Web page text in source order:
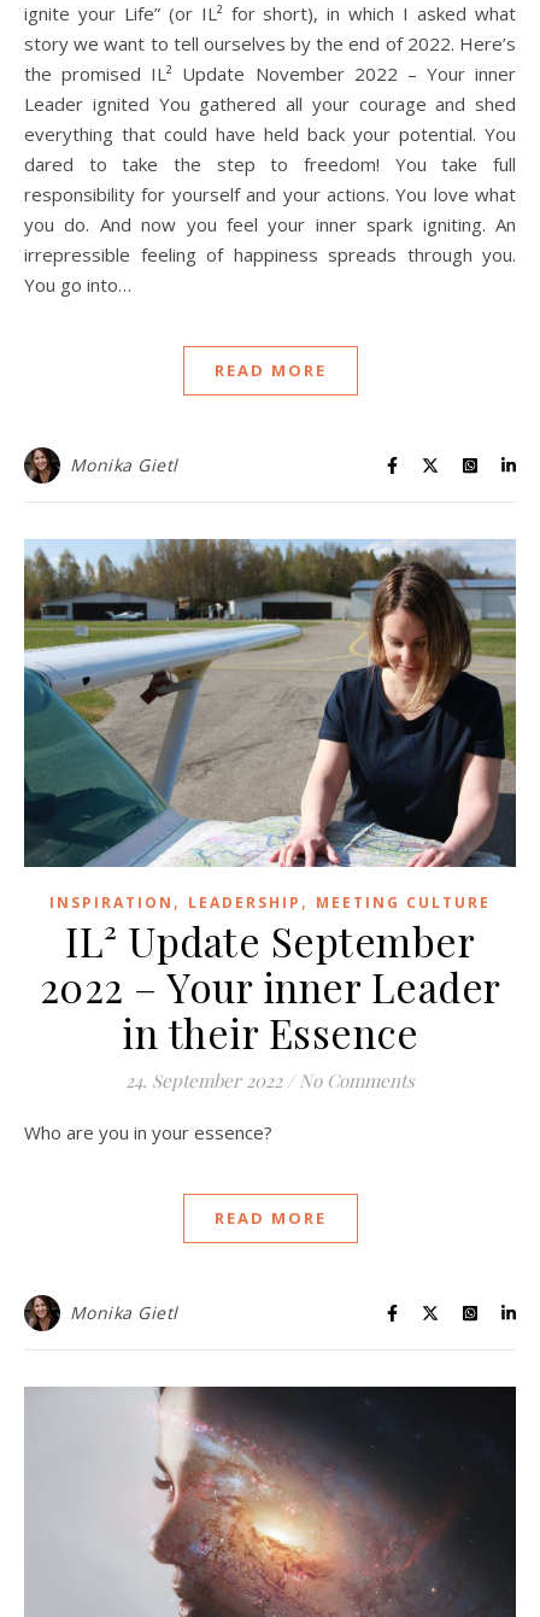
ignite your Life” (or IL² for short), in which I asked what
story we want to tell ourselves by the end of 2022. Here’s
the promised IL² Update November 2022 – Your inner
Leader ignited You gathered all your courage and shed
everything that could have held back your potential. You
dared to take the step to freedom! You take full
responsibility for yourself and your actions. You love what
you do. And now you feel your inner spark igniting. An
irrepressible feeling of happiness spreads through you.
You go into…
READ MORE
Monika Gietl
INSPIRATION , LEADERSHIP , MEETING CULTURE
IL² Update September
2022 – Your inner Leader
in their Essence
24. September 2022 / No Comments
Who are you in your essence?
READ MORE
Monika Gietl